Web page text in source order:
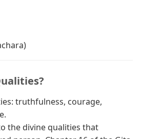
truthfulness, courage,
the divine qualities that